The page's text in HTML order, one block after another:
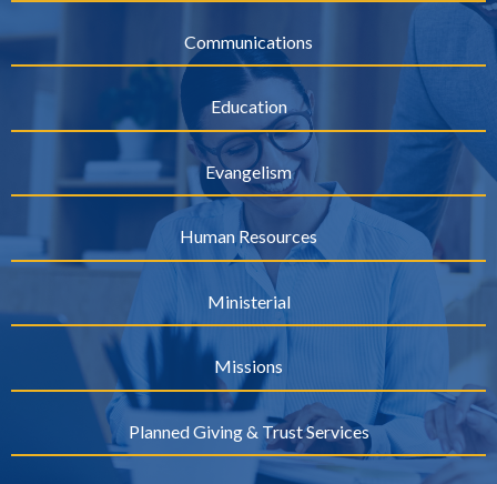
Communications
Education
Evangelism
Human Resources
Ministerial
Missions
Planned Giving & Trust Services